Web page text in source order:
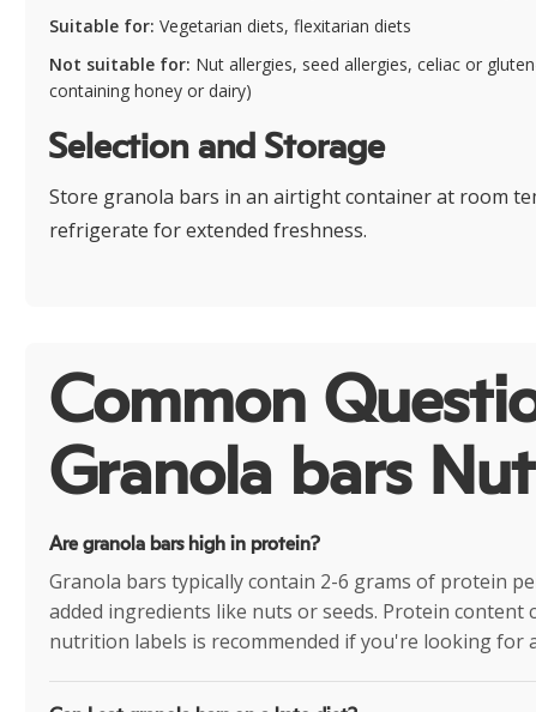
Suitable for: Vegetarian diets, flexitarian diets
Not suitable for: Nut allergies, seed allergies, celiac or
containing honey or dairy)
Selection and Storage
Store granola bars in an airtight container at room
refrigerate for extended freshness.
Common
Granola bars
Are granola bars high in protein?
Granola bars typically contain 2-6 grams of protein
added ingredients like nuts or seeds. Protein content
nutrition labels is recommended if you're looking for